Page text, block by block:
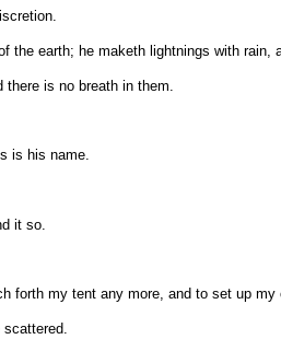
earth; he maketh lightnings with rain,
there is no breath in them.
is his name.
it so.
forth my tent any more, and to set up my
scattered.